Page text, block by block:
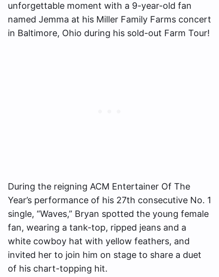
unforgettable moment with a 9-year-old fan
named Jemma at his Miller Family Farms concert
in Baltimore, Ohio during his sold-out Farm Tour!
During the reigning ACM Entertainer Of The
Year’s performance of his 27th consecutive No. 1
single, “Waves,” Bryan spotted the young female
fan, wearing a tank-top, ripped jeans and a
white cowboy hat with yellow feathers, and
invited her to join him on stage to share a duet
of his chart-topping hit.